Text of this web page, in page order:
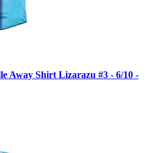
Away Shirt Lizarazu #3 - 6/10 -